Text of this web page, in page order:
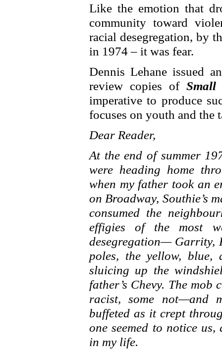
Like the emotion that
community toward
racial desegregation, by
in 1974 – it was fear.
Dennis Lehane issued
review copies ofSmall
imperative to produce
focuses on youth and
Dear Reader,
At the end of summer
were heading home
when my father took an
on Broadway, Southie’s
consumed the
effigies of the most
desegregation— Garrity,
poles, the yellow, blue,
sluicing up the
father’s Chevy. The
racist, some not—and
buffeted as it crept
one seemed to notice
in my life.